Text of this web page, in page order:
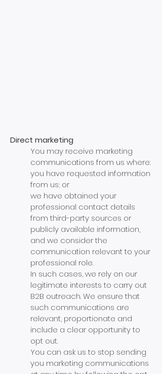
Direct marketing
You may receive marketing
communications from us where:
you have requested information
from us; or
we have obtained your
professional contact details
from third-party sources or
publicly available information,
and we consider the
communication relevant to your
professional role.
In such cases, we rely on our
legitimate interests to carry out
B2B outreach. We ensure that
such communications are
relevant, proportionate and
include a clear opportunity to
opt out.
You can ask us to stop sending
you marketing communications